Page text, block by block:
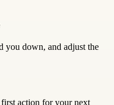
you down, and adjust the
action for your next